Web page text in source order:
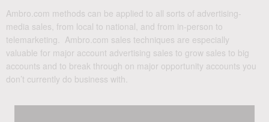
Ambro.com methods can be applied to all sorts of advertising-
media sales, from local to national, and from in-person to
telemarketing. Ambro.com sales techniques are especially
valuable for major account advertising sales to grow sales to big
accounts and to break through on major opportunity accounts you
don’t currently do business with.